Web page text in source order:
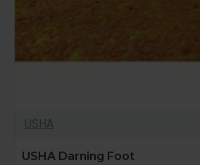
USHA
USHA Darning Foot